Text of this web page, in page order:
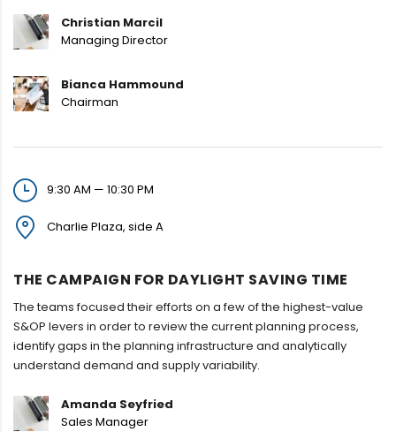
Christian Marcil
Managing Director
Bianca Hammound
Chairman
9:30 AM — 10:30 PM
Charlie Plaza, side A
THE CAMPAIGN FOR DAYLIGHT SAVING TIME
The teams focused their efforts on a few of the highest-value
S&OP levers in order to review the current planning process,
identify gaps in the planning infrastructure and analytically
understand demand and supply variability.
Amanda Seyfried
Sales Manager